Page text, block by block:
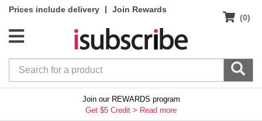
Prices include delivery |
Join Rewards
(0)
Join our REWARDS program
Get $5 Credit > Read more